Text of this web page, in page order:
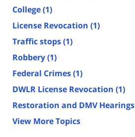
College(1)
License Revocation (1)
Traffic stops(1)
Robbery(1)
Federal Crimes(1)
DWLR License Revocation (1)
Restoration and DMV Hearings
View More Topics